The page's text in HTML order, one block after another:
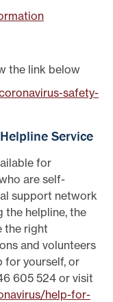
the link below
safety-
Service
for
are self-
support network
the helpline, the
the right
and volunteers
for yourself, or
605 524 or visit
help-for-